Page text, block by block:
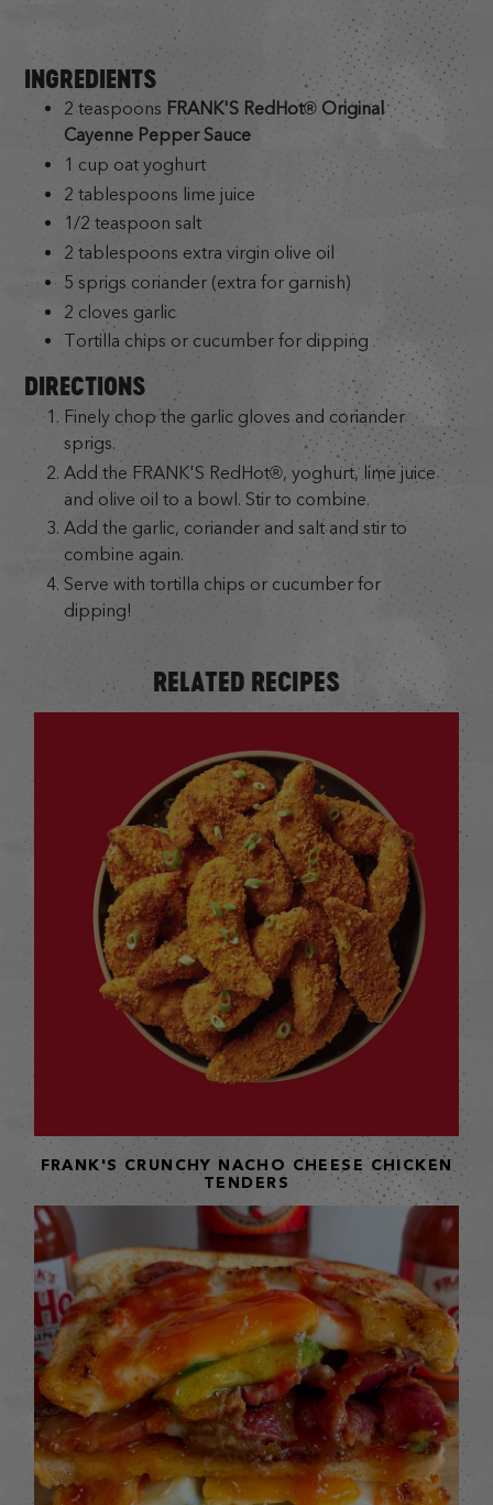
INGREDIENTS
2 teaspoons FRANK'S RedHot® Original
Cayenne Pepper Sauce
1 cup oat yoghurt
2 tablespoons lime juice
1/2 teaspoon salt
2 tablespoons extra virgin olive oil
5 sprigs coriander (extra for garnish)
2 cloves garlic
Tortilla chips or cucumber for dipping
DIRECTIONS
Finely chop the garlic gloves and coriander
sprigs.
Add the FRANK'S RedHot®, yoghurt, lime juice
and olive oil to a bowl. Stir to combine.
Add the garlic, coriander and salt and stir to
combine again.
Serve with tortilla chips or cucumber for
dipping!
RELATED RECIPES
FRANK'S CRUNCHY NACHO CHEESE CHICKEN
TENDERS